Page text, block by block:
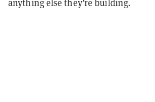
anything else they’re building.